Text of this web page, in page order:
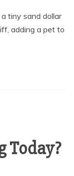
tiny sand dollar
adding a pet to
Today?